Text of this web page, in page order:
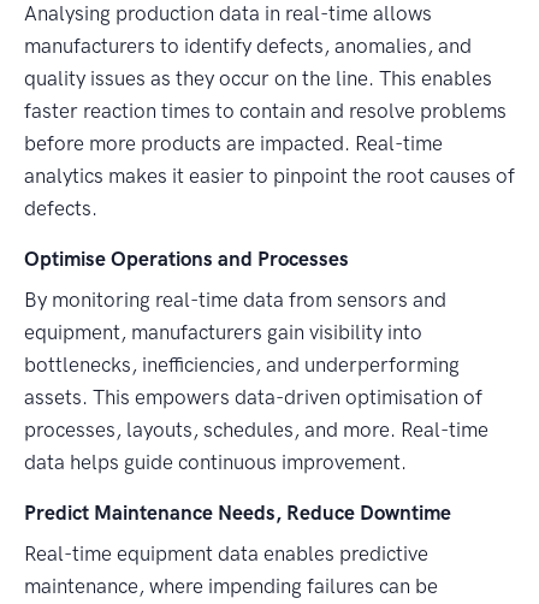
Analysing production data in real-time allows
manufacturers to identify defects, anomalies, and
quality issues as they occur on the line. This enables
faster reaction times to contain and resolve problems
before more products are impacted. Real-time
analytics makes it easier to pinpoint the root causes of
defects.
Optimise Operations and Processes
By monitoring real-time data from sensors and
equipment, manufacturers gain visibility into
bottlenecks, inefficiencies, and underperforming
assets. This empowers data-driven optimisation of
processes, layouts, schedules, and more. Real-time
data helps guide continuous improvement.
Predict Maintenance Needs, Reduce Downtime
Real-time equipment data enables predictive
maintenance, where impending failures can be